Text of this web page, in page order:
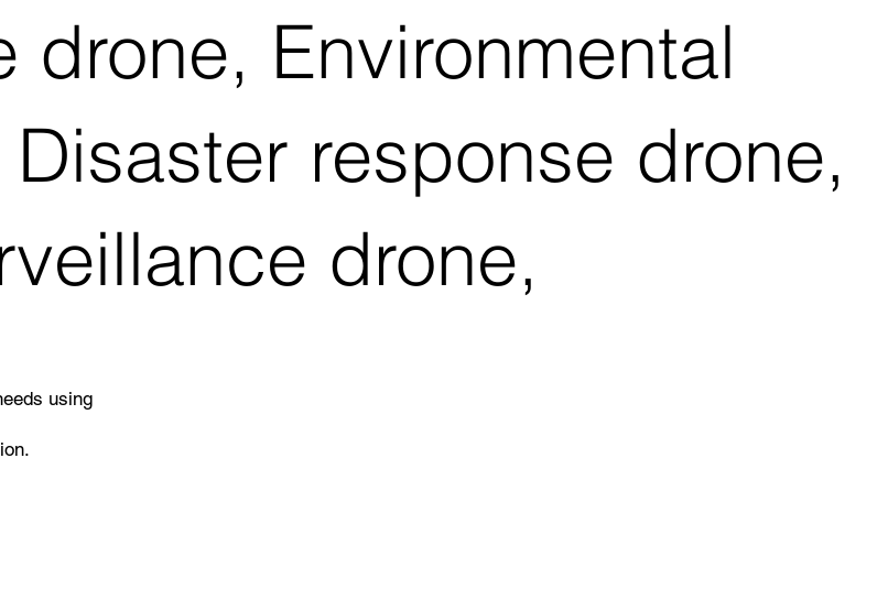
using
drone, Environmental
response drone,
drone,